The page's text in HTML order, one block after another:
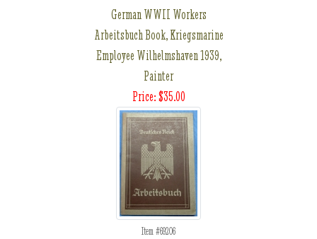
German WWII Workers
Arbeitsbuch Book, Kriegsmarine
Employee Wilhelmshaven 1939,
Painter
Price: $35.00
Item #69206